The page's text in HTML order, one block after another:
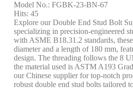
Model No.: FGBK-23-BN-67
Hits: 45
Explore our Double End Stud Bolt
specializing in precision-engineered
with ASME B18.31.2 standards,
diameter and a length of 180 mm,
design. The threading follows the 8
the material used is ASTM A193
our Chinese supplier for top-notch
robust double end stud bolts tailored